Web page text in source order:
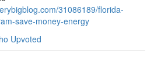
31086189/florida-
save-money-energy
Upvoted